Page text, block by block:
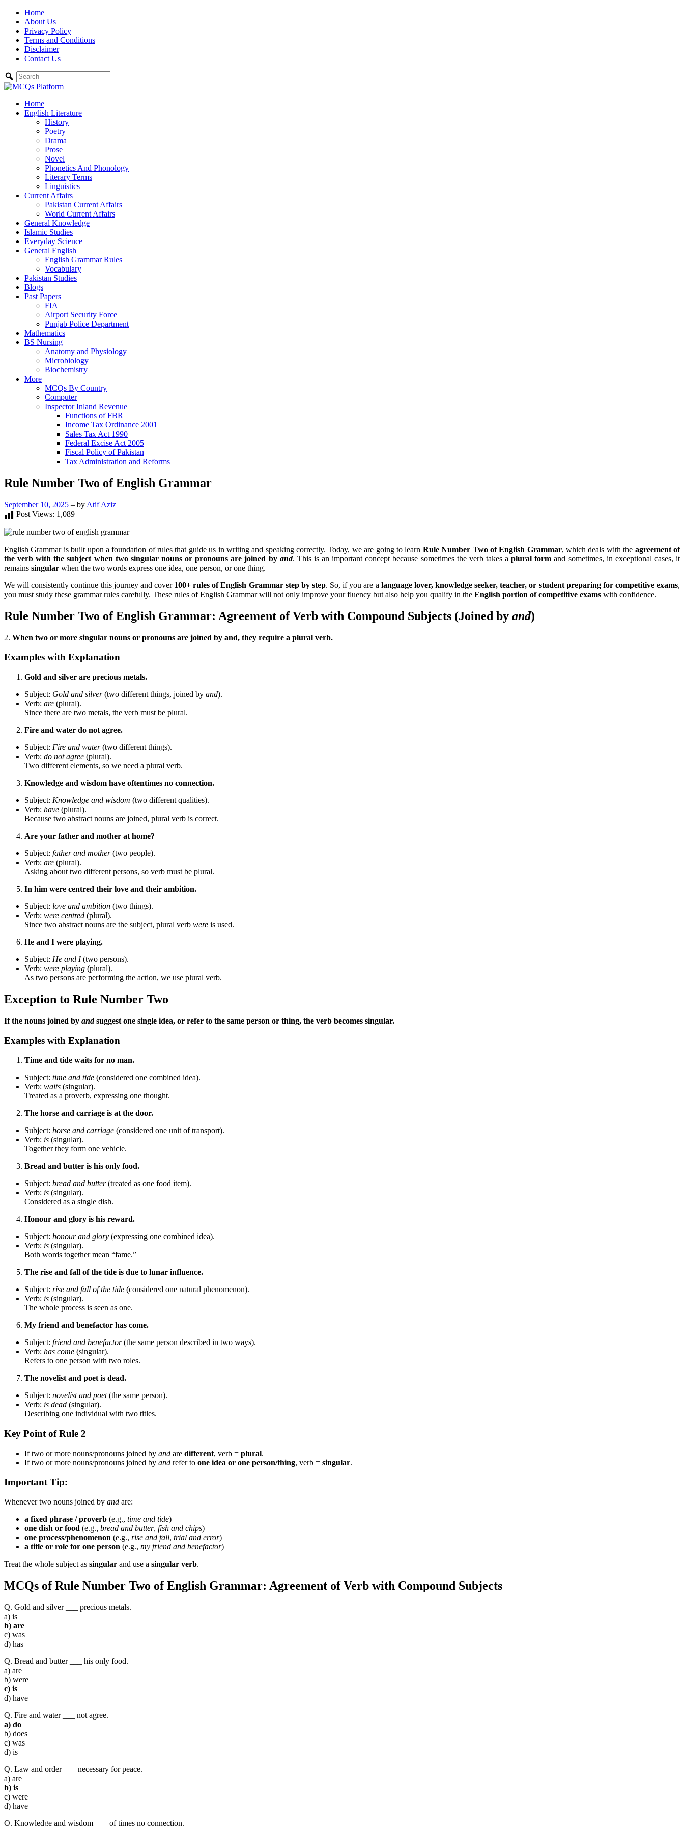
Skip
content
Home
About Us
Privacy Policy
Terms and Conditions
Disclaimer
Contact Us
Home
English Literature
History
Poetry
Drama
Prose
Novel
Phonetics And Phonology
Literary Terms
Linguistics
Current Affairs
Pakistan Current Affairs
World Current Affairs
General Knowledge
Islamic Studies
Everyday Science
General English
English Grammar Rules
Vocabulary
Pakistan Studies
Blogs
Past Papers
FIA
Airport Security Force
Punjab Police Department
Mathematics
BS Nursing
Anatomy and Physiology
Microbiology
Biochemistry
More
MCQs By Country
Computer
Inspector Inland Revenue
Functions of FBR
Income Tax Ordinance 2001
Sales Tax Act 1990
Federal Excise Act 2005
Fiscal Policy of Pakistan
Tax Administration and Reforms
Rule Number Two of English Grammar
September 10, 2025 – by Atif Aziz
Post Views: 1,089
English Grammar is built upon a foundation of rules that guide us in writing and speaking correctly. Today, we are going to learn Rule Number Two of English Grammar, which deals with the agreement of
the verb with the subject when two singular nouns or pronouns are joined by and. This is an important concept because sometimes the verb takes aplural form and sometimes, in exceptional cases, it
remains singular when the two words express one idea, one person, or one thing.
We will consistently continue this journey and cover 100+ rules of English Grammar step by step. So, if you are a language lover, knowledge seeker, teacher, or student preparing for competitive exams,
you must study these grammar rules carefully. These rules of English Grammar will not only improve your fluency but also help you qualify in the English portion of competitive exams with confidence.
Rule Number Two of English Grammar: Agreement of Verb with Compound Subjects (Joined by and)
2. When two or more singular nouns or pronouns are joined by and, they require a plural verb.
Examples with Explanation
Gold and silver are precious metals.
Subject: Gold and silver(two different things, joined by and).
Verb: are (plural).
Since there are two metals, the verb must be plural.
Fire and water do not agree.
Subject: Fire and water(two different things).
Verb: do not agree (plural).
Two different elements, so we need a plural verb.
Knowledge and wisdom have oftentimes no connection.
Subject: Knowledge and wisdom (two different qualities).
Verb: have (plural).
Because two abstract nouns are joined, plural verb is correct.
Are your father and mother at home?
Subject: father and mother(two people).
Verb: are (plural).
Asking about two different persons, so verb must be plural.
In him were centred their love and their ambition.
Subject: love and ambition (two things).
Verb: were centred (plural).
Since two abstract nouns are the subject, plural verb were is used.
He and I were playing.
Subject: He and I(two persons).
Verb: were playing (plural).
As two persons are performing the action, we use plural verb.
Exception to Rule Number Two
If the nouns joined by andsuggest one single idea, or refer to the same person or thing, the verb becomes singular.
Examples with Explanation
Time and tide waits for no man.
Subject: time and tide (considered one combined idea).
Verb: waits (singular).
Treated as a proverb, expressing one thought.
The horse and carriage is at the door.
Subject: horse and carriage (considered one unit of transport).
Verb: is (singular).
Together they form one vehicle.
Bread and butter is his only food.
Subject: bread and butter(treated as one food item).
Verb: is (singular).
Considered as a single dish.
Honour and glory is his reward.
Subject: honour and glory (expressing one combined idea).
Verb: is (singular).
Both words together mean “fame.”
The rise and fall of the tide is due to lunar influence.
Subject: rise and fall of the tide (considered one natural phenomenon).
Verb: is (singular).
The whole process is seen as one.
My friend and benefactor has come.
Subject: friend and benefactor(the same person described in two ways).
Verb: has come (singular).
Refers to one person with two roles.
The novelist and poet is dead.
Subject: novelist and poet(the same person).
Verb: is dead (singular).
Describing one individual with two titles.
Key Point of Rule 2
If two or more nouns/pronouns joined by and are different, verb = plural.
If two or more nouns/pronouns joined by and refer to one idea or one person/thing, verb = singular.
Important Tip:
Whenever two nouns joined by and are:
a fixed phrase / proverb (e.g., time and tide)
one dish or food (e.g., bread and butter, fish and chips)
one process/phenomenon (e.g., rise and fall, trial and error)
a title or role for one person (e.g., my friend and benefactor)
Treat the whole subject as singular and use a singular verb.
MCQs of Rule Number Two of English Grammar: Agreement of Verb with Compound Subjects
Q. Gold and silver ___ precious metals.
a) is
b) are
c) was
d) has
Q. Bread and butter ___ his only food.
a) are
b) were
c) is
d) have
Q. Fire and water ___ not agree.
a) do
b) does
c) was
d) is
Q. Law and order ___ necessary for peace.
a) are
b) is
c) were
d) have
Q. Knowledge and wisdom ___ of times no connection.